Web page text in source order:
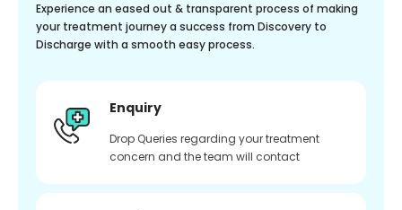
Experience an eased out & transparent process of making
your treatment journey a success from Discovery to
Discharge with a smooth easy process.
Enquiry
Drop Queries regarding your treatment
concern and the team will contact